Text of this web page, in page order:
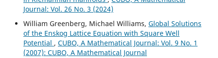
Journal: Vol. 26 No. 3 (2024)
William Greenberg, Michael Williams, Global Solutions
of the Enskog Lattice Equation with Square Well
Potential , CUBO, A Mathematical Journal: Vol. 9 No. 1
(2007): CUBO, A Mathematical Journal